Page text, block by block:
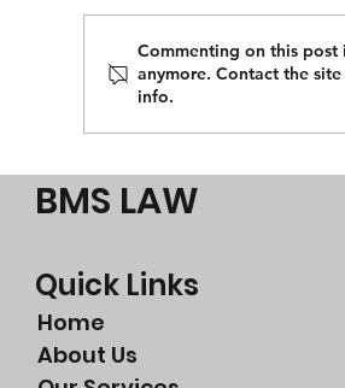
Perth migration
Commenting on this post
anymore. Contact the
info.
BMS LAW
Quick Links
Home
About Us